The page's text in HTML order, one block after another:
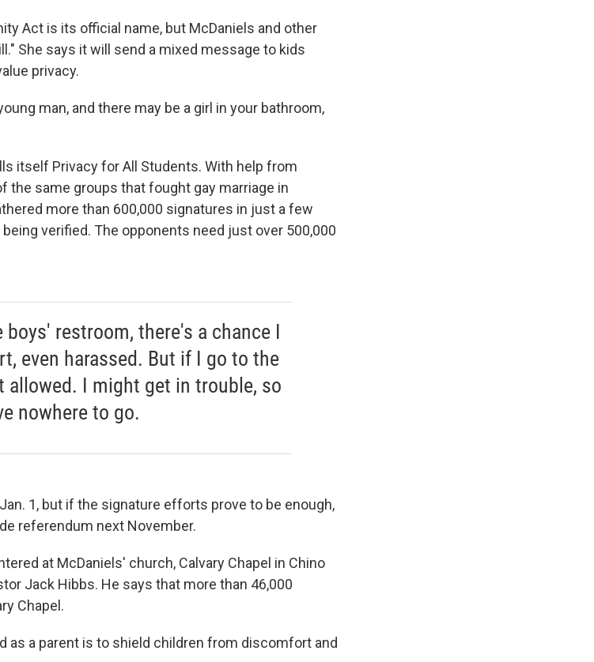
Act is its official name, but McDaniels and other
She says it will send a mixed message to kids
privacy.
man, and there may be a girl in your bathroom,
itself Privacy for All Students. With help from
the same groups that fought gay marriage in
more than 600,000 signatures in just a few
verified. The opponents need just over 500,000
restroom, there's a chance I
even harassed. But if I go to the
allowed. I might get in trouble, so
nowhere to go.
1, but if the signature efforts prove to be enough,
referendum next November.
at McDaniels' church, Calvary Chapel in Chino
Jack Hibbs. He says that more than 46,000
Chapel.
as a parent is to shield children from discomfort and